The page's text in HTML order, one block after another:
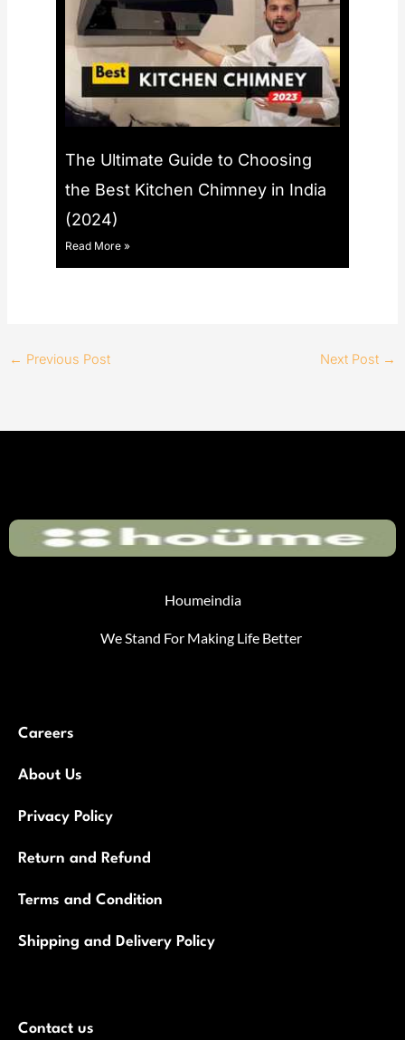
The Ultimate Guide to Choosing
the Best Kitchen Chimney in India
(2024)
Read More »
← Previous Post Next Post →
Houmeindia
We Stand For Making Life Better
Careers
About Us
Privacy Policy
Return and Refund
Terms and Condition
Shipping and Delivery Policy
Contact us